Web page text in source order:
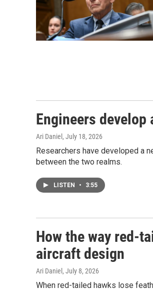
Engineers
Ari Daniel , July 18, 2026
Researchers have developed a
between the two realms.
LISTEN • 3:55
How the way red-
aircraft design
Ari Daniel , July 8, 2026
When red-tailed hawks lose